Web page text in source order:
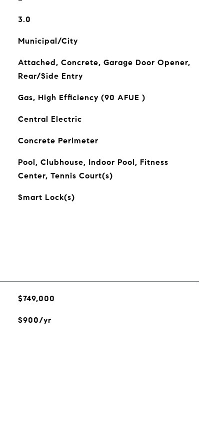
3.0
Municipal/City
Attached, Concrete, Garage Door Opener,
Rear/Side Entry
Gas, High Efficiency (90 AFUE )
Central Electric
Concrete Perimeter
Pool, Clubhouse, Indoor Pool, Fitness
Center, Tennis Court(s)
Smart Lock(s)
$749,000
$900/yr